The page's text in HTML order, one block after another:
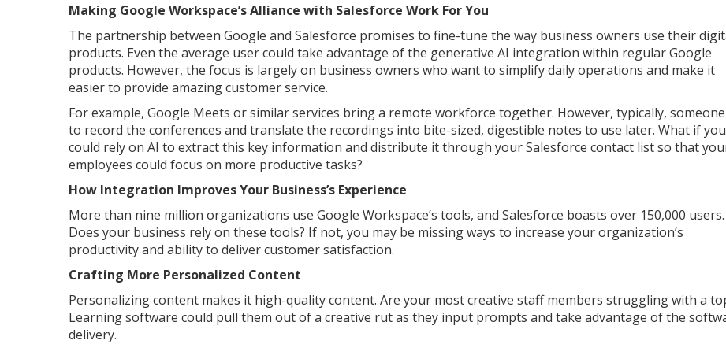
Making Google Workspace’s Alliance with Salesforce Work For You
The partnership between Google and Salesforce promises to fine-tune the way business owners use their
products. Even the average user could take advantage of the generative AI integration within regular Google
products. However, the focus is largely on business owners who want to simplify daily operations and make it
easier to provide amazing customer service.
For example, Google Meets or similar services bring a remote workforce together. However, typically,
to record the conferences and translate the recordings into bite-sized, digestible notes to use later. What if you
could rely on AI to extract this key information and distribute it through your Salesforce contact list so that
employees could focus on more productive tasks?
How Integration Improves Your Business’s Experience
More than nine million organizations use Google Workspace’s tools, and Salesforce boasts over 150,000 users.
Does your business rely on these tools? If not, you may be missing ways to increase your organization’s
productivity and ability to deliver customer satisfaction.
Crafting More Personalized Content
Personalizing content makes it high-quality content. Are your most creative staff members struggling with a
Learning software could pull them out of a creative rut as they input prompts and take advantage of the
delivery.